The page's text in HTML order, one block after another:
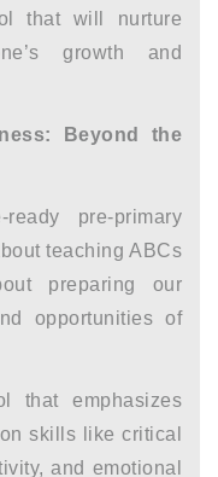
that will nurture
growth and
Beyond the
pre-primary
teaching ABCs
preparing our
opportunities of
that emphasizes
skills like critical
and emotional